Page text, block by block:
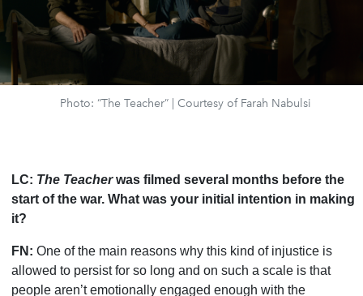
Photo: “The Teacher” | Courtesy of Farah Nabulsi
LC: The Teacherwas filmed several months before the
start of the war. What was your initial intention in making
it?
FN: One of the main reasons why this kind of injustice is
allowed to persist for so long and on such a scale is that
people aren’t emotionally engaged enough with the